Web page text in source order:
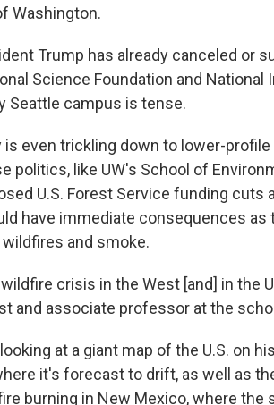
Washington.
Trump has already canceled or
Science Foundation and
Seattle campus is tense.
is even trickling down to lower-
politics, like UW's School of
U.S. Forest Service funding cuts
have immediate consequences
and smoke.
crisis in the West [and] in the
and associate professor at the
at a giant map of the U.S. on
it's forecast to drift, as well as
burning in New Mexico, where